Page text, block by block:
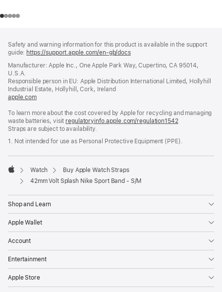
Safety and warning information for this product is available in the support
guide: https://support.apple.com/en-gb/docs(opens
a
window)
Manufacturer: Apple Inc., One Apple Park Way, Cupertino, CA 95014,
U.S.A.
Responsible person in EU: Apple Distribution International Limited, Hollyhill
Industrial Estate, Hollyhill, Cork, Ireland
apple.com(opens
a
new
window)
To learn more about the cost covered by Apple for recycling and managing
waste batteries, visit regulatoryinfo.apple.com/regulation1542(opens
a
new
Straps are subject to availability.
1. Not intended for use as Personal Protective Equipment (PPE).
Apple
Watch
Buy Apple Watch Straps
42mm Volt Splash Nike Sport Band - S/M
Shop and Learn
Apple Wallet
Account
Entertainment
Apple Store